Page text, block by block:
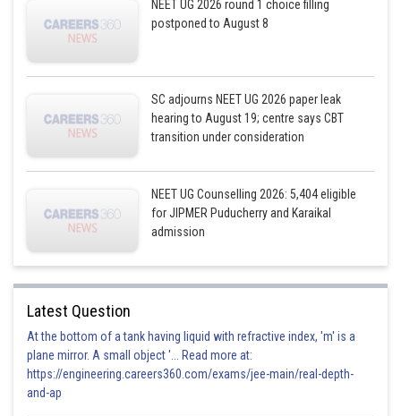
NEET UG 2026 round 1 choice filling
postponed to August 8
SC adjourns NEET UG 2026 paper leak
hearing to August 19; centre says CBT
transition under consideration
NEET UG Counselling 2026: 5,404 eligible
for JIPMER Puducherry and Karaikal
admission
Latest Question
At the bottom of a tank having liquid with refractive index, 'm' is a
plane mirror. A small object '... Read more at:
https://engineering.careers360.com/exams/jee-main/real-depth-
and-ap